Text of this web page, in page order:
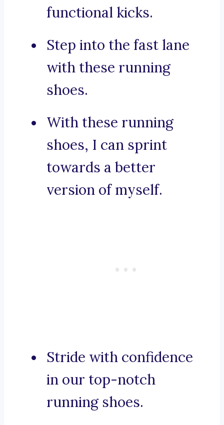
functional kicks.
Step into the fast lane
with these running
shoes.
With these running
shoes, I can sprint
towards a better
version of myself.
Stride with confidence
in our top-notch
running shoes.